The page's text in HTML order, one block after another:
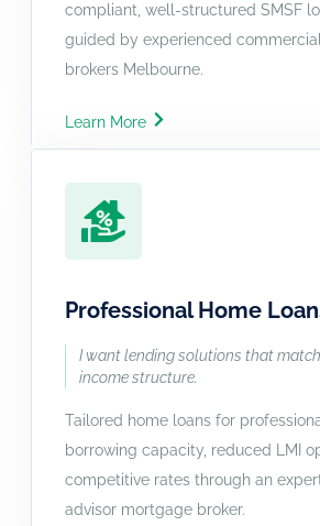
compliant, well-structured SMSF
guided by experienced
brokers Melbourne.
Learn More
Professional Home
I want lending solutions that
income structure.
Tailored home loans for
borrowing capacity, reduced LMI
competitive rates through an
advisor mortgage broker.